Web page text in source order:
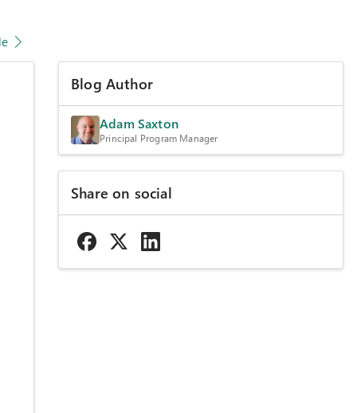
Blog Author
Adam Saxton
Principal Program Manager
Share on social